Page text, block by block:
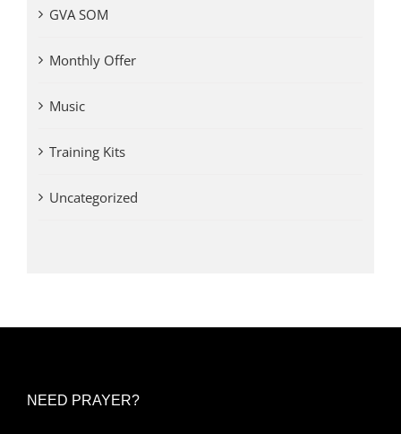
GVA SOM
Monthly Offer
Music
Training Kits
Uncategorized
NEED PRAYER?